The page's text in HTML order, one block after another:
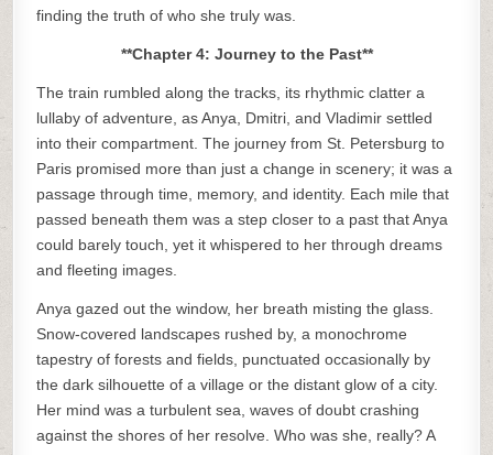
finding the truth of who she truly was.
**Chapter 4: Journey to the Past**
The train rumbled along the tracks, its rhythmic clatter a
lullaby of adventure, as Anya, Dmitri, and Vladimir settled
into their compartment. The journey from St. Petersburg to
Paris promised more than just a change in scenery; it was a
passage through time, memory, and identity. Each mile that
passed beneath them was a step closer to a past that Anya
could barely touch, yet it whispered to her through dreams
and fleeting images.
Anya gazed out the window, her breath misting the glass.
Snow-covered landscapes rushed by, a monochrome
tapestry of forests and fields, punctuated occasionally by
the dark silhouette of a village or the distant glow of a city.
Her mind was a turbulent sea, waves of doubt crashing
against the shores of her resolve. Who was she, really? A